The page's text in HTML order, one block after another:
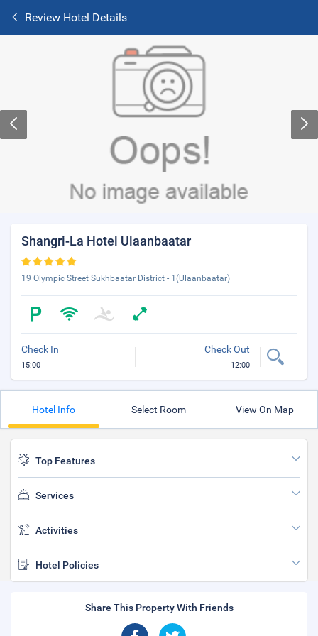
Review Hotel Details
Shangri-La Hotel Ulaanbaatar
19 Olympic Street Sukhbaatar District - 1(Ulaanbaatar)
Check In
15:00
Check Out
12:00
Hotel Info Select Room View On Map
Top Features
Services
Activities
Hotel Policies
Share This Property With Friends